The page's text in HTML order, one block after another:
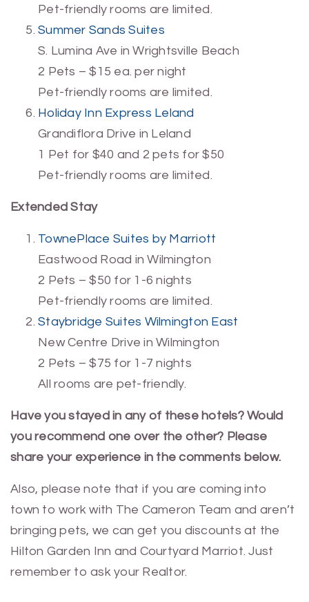
Pet-friendly rooms are limited.
Summer Sands Suites
S. Lumina Ave in Wrightsville Beach
2 Pets – $15 ea. per night
Pet-friendly rooms are limited.
Holiday Inn Express Leland
Grandiflora Drive in Leland
1 Pet for $40 and 2 pets for $50
Pet-friendly rooms are limited.
Extended Stay
TownePlace Suites by Marriott
Eastwood Road in Wilmington
2 Pets – $50 for 1-6 nights
Pet-friendly rooms are limited.
Staybridge Suites Wilmington East
New Centre Drive in Wilmington
2 Pets – $75 for 1-7 nights
All rooms are pet-friendly.
Have you stayed in any of these hotels? Would
you recommend one over the other? Please
share your experience in the comments below.
Also, please note that if you are coming into
town to work with The Cameron Team and aren’t
bringing pets, we can get you discounts at the
Hilton Garden Inn and Courtyard Marriot. Just
remember to ask your Realtor.